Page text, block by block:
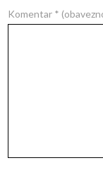
Komentar *